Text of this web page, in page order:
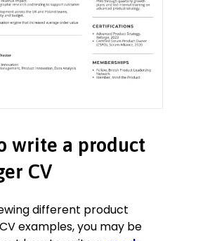
write a product
CV
different product
examples, you may be